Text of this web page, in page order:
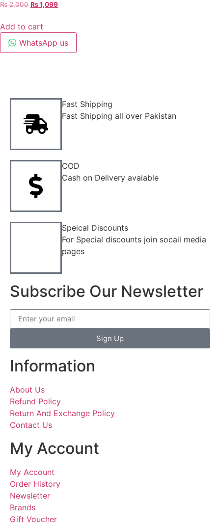
₨2,000 ₨1,099
Add to cart
WhatsApp us
Fast Shipping
Fast Shipping all over Pakistan
COD
Cash on Delivery avaiable
Speical Discounts
For Special discounts join socail media
pages
Subscribe Our Newsletter
Sign Up
Information
About Us
Refund Policy
Return And Exchange Policy
Contact Us
My Account
My Account
Order History
Newsletter
Brands
Gift Voucher